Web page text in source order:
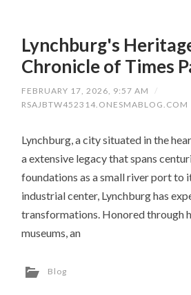
Lynchburg's
Chronicle of Times
FEBRUARY 17, 2026, 9:57 AM
/
RSAJBTW452314.ONESMABLOG.COM
Lynchburg, a city situated in the
a extensive legacy that spans
foundations as a small river port to
industrial center, Lynchburg has
transformations. Honored through
museums, an
Blog